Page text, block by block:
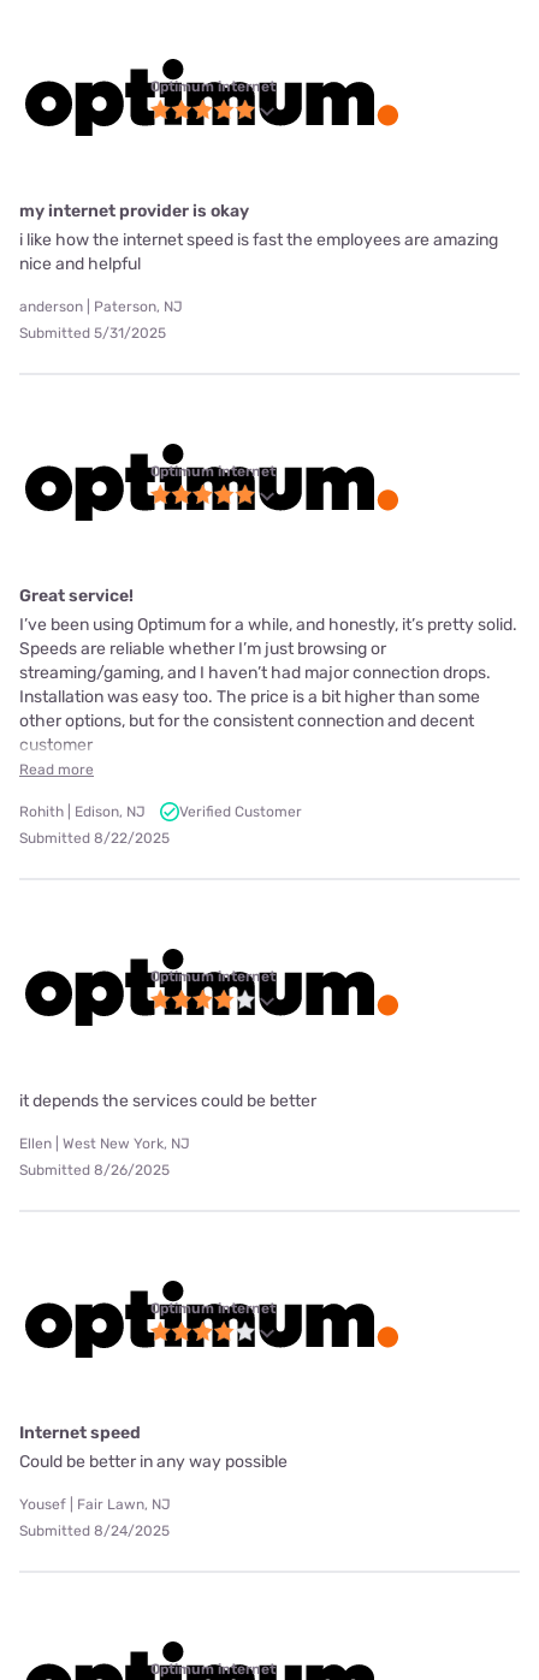
Optimum internet
my internet provider is okay
i like how the internet speed is fast the employees are amazing
nice and helpful
anderson | Paterson, NJ
Submitted 5/31/2025
Optimum internet
Great service!
I’ve been using Optimum for a while, and honestly, it’s pretty solid.
Speeds are reliable whether I’m just browsing or
streaming/gaming, and I haven’t had major connection drops.
Installation was easy too. The price is a bit higher than some
other options, but for the consistent connection and decent
customer
Read more
Rohith | Edison, NJ
Verified Customer
Submitted 8/22/2025
Optimum internet
it depends the services could be better
Ellen | West New York, NJ
Submitted 8/26/2025
Optimum internet
Internet speed
Could be better in any way possible
Yousef | Fair Lawn, NJ
Submitted 8/24/2025
Optimum internet